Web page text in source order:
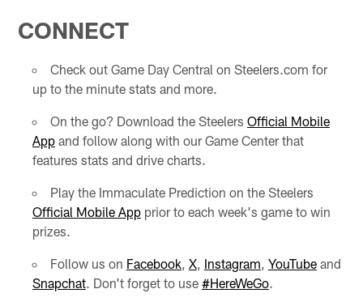
CONNECT
Check out Game Day Central on Steelers.com for
up to the minute stats and more.
On the go? Download the Steelers Official Mobile
Appand follow along with our Game Center that
features stats and drive charts.
Play the Immaculate Prediction on the Steelers
Official Mobile Appprior to each week's game to win
prizes.
Follow us on Facebook, X, Instagram YouTubeand
Snapchat. Don't forget to use #HereWeGo.